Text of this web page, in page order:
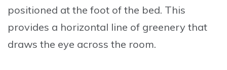
positioned at the foot of the bed. This
provides a horizontal line of greenery that
draws the eye across the room.